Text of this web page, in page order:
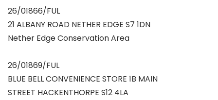
26/01866/FUL
21 ALBANY ROAD NETHER EDGE S7 1DN
Nether Edge Conservation Area
26/01869/FUL
BLUE BELL CONVENIENCE STORE 1B MAIN
STREET HACKENTHORPE S12 4LA